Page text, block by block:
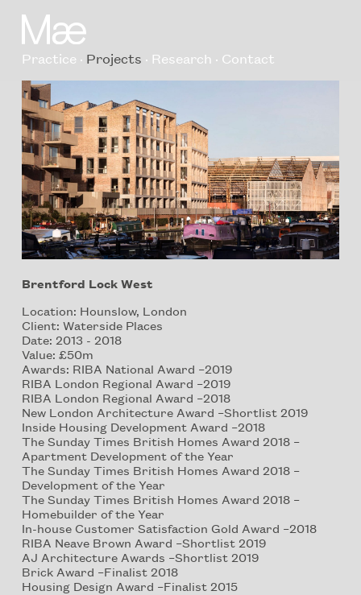
Practice Projects Research Contact
Brentford Lock West
Location: Hounslow, London
Client: Waterside Places
Date: 2013 - 2018
Value: £50m
Awards: RIBA National Award –2019
RIBA London Regional Award –2019
RIBA London Regional Award –2018
New London Architecture Award –Shortlist 2019
Inside Housing Development Award –2018
The Sunday Times British Homes Award 2018 –
Apartment Development of the Year
The Sunday Times British Homes Award 2018 –
Development of the Year
The Sunday Times British Homes Award 2018 –
Homebuilder of the Year
In-house Customer Satisfaction Gold Award –2018
RIBA Neave Brown Award –Shortlist 2019
AJ Architecture Awards –Shortlist 2019
Brick Award –Finalist 2018
Housing Design Award –Finalist 2015